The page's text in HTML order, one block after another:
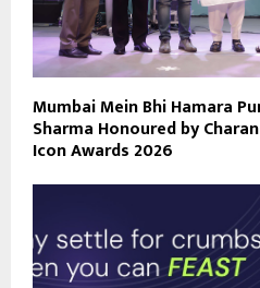
Mumbai Mein Bhi Hamara
Sharma Honoured by
Icon Awards 2026